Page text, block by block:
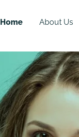
Home About Us